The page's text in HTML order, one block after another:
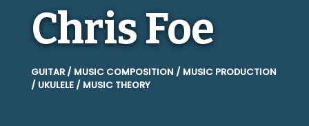
Chris Foe
GUITAR / MUSIC COMPOSITION / MUSIC PRODUCTION
/ UKULELE / MUSIC THEORY